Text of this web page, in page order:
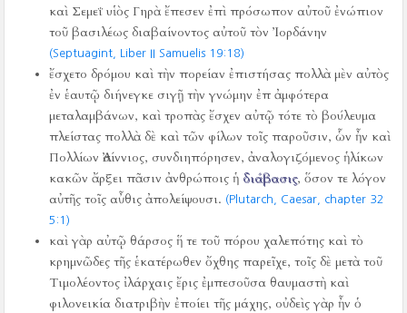
καὶ Σεμεΐ υἱὸς Γηρὰ ἔπεσεν ἐπὶ πρόσωπον αὐτοῦ ἐνώπιον
τοῦ βασιλέως διαβαίνοντος αὐτοῦ τὸν Ἰορδάνην
(Septuagint, Liber II Samuelis 19:18)
ἔσχετο δρόμου καὶ τὴν πορείαν ἐπιστήσας πολλὰ μὲν αὐτὸς
ἐν ἑαυτῷ διήνεγκε σιγῇ τὴν γνώμην ἐπ ἀμφότερα
μεταλαμβάνων, καὶ τροπὰς ἔσχεν αὐτῷ τότε τὸ βούλευμα
πλείστας πολλὰ δὲ καὶ τῶν φίλων τοῖς παροῦσιν, ὧν ἦν καὶ
Πολλίων Ἀσίννιος, συνδιηπόρησεν, ἀναλογιζόμενος ἡλίκων
κακῶν ἄρξει πᾶσιν ἀνθρώποις ἡ διάβασις, ὅσον τε λόγον
αὐτῆς τοῖς αὖθις ἀπολείψουσι. (Plutarch, Caesar, chapter 32
5:1)
καὶ γὰρ αὐτῷ θάρσος ἥ τε τοῦ πόρου χαλεπότης καὶ τὸ
κρημνῶδες τῆς ἑκατέρωθεν ὄχθης παρεῖχε, τοῖς δὲ μετὰ τοῦ
Τιμολέοντος ἰλάρχαις ἔρις ἐμπεσοῦσα θαυμαστὴ καὶ
φιλονεικία διατριβὴν ἐποίει τῆς μάχης, οὐδεὶς γὰρ ἦν ὁ